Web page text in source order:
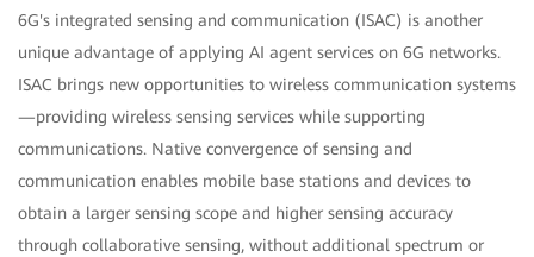
6G's integrated sensing and communication (ISAC) is another
unique advantage of applying AI agent services on 6G networks.
ISAC brings new opportunities to wireless communication systems
—providing wireless sensing services while supporting
communications. Native convergence of sensing and
communication enables mobile base stations and devices to
obtain a larger sensing scope and higher sensing accuracy
through collaborative sensing, without additional spectrum or